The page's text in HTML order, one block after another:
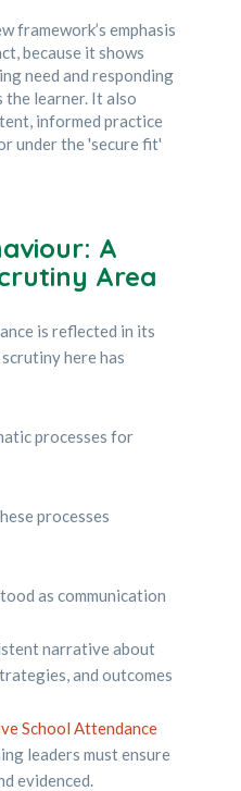
framework’s emphasis
because it shows
need and responding
the learner. It also
informed practice
under the 'secure fit'
A
Area
is reflected in its
here has
processes for
processes
as communication
narrative about
and outcomes
School Attendance
leaders must ensure
evidenced.